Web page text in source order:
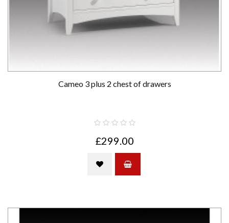
Cameo 3 plus 2 chest of drawers
£299.00